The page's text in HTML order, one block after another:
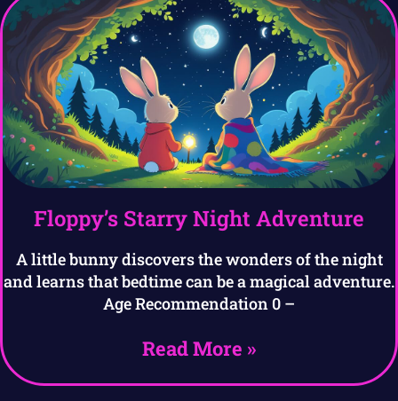
Floppy’s Starry Night Adventure
A little bunny discovers the wonders of the night
and learns that bedtime can be a magical adventure.
Age Recommendation 0 –
Read More »